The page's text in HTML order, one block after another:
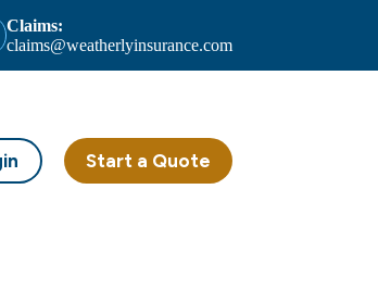
Claims:
claims@weatherlyinsurance.com
Start a Quote